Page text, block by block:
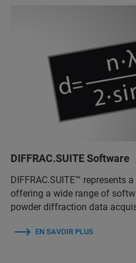
DIFFRAC.SUITE Software
DIFFRAC.SUITE™ represents
offering a wide range of
powder diffraction data
EN SAVOIR PLUS